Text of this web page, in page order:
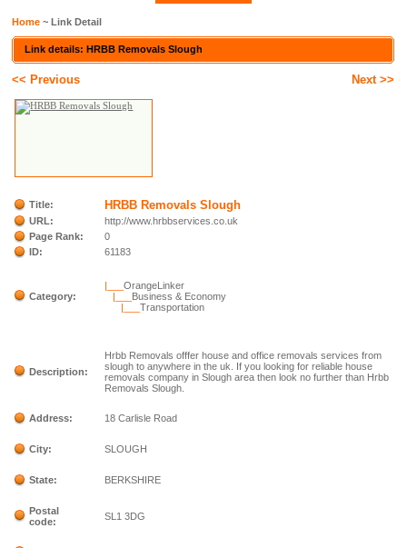
Home ~ Link Detail
Link details: HRBB Removals Slough
<< Previous Next >>
Title: HRBB Removals Slough
URL:
http://www.hrbbservices.co.uk
Page Rank:
0
ID:
61183
Category:
|___OrangeLinker
|___ Business & Economy
|___Transportation
Description:
Hrbb Removals offfer house and office removals services from
slough to anywhere in the uk. If you looking for reliable house
removals company in Slough area then look no further than Hrbb
Removals Slough.
Address: 18 Carlisle Road
City: SLOUGH
State: BERKSHIRE
Postal
code:
SL1 3DG